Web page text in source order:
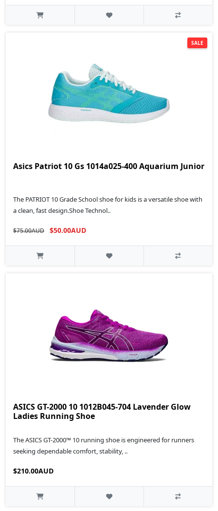
SALE
Asics Patriot 10 Gs 1014a025-400 Aquarium Junior
The PATRIOT 10 Grade School shoe for kids is a versatile shoe with
a clean, fast design.Shoe Technol..
$75.00AUD $50.00AUD
ASICS GT-2000 10 1012B045-704 Lavender Glow
Ladies Running Shoe
The ASICS GT-2000™ 10 running shoe is engineered for runners
seeking dependable comfort, stability, ..
$210.00AUD